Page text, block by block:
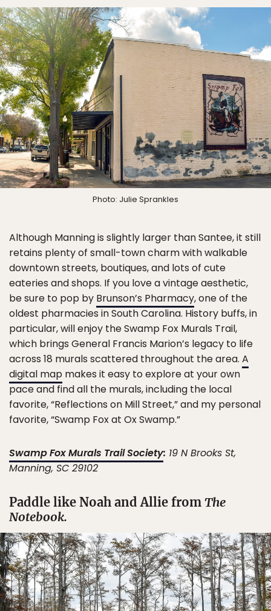
Photo: Julie Sprankles
Although Manning is slightly larger than Santee, it still
retains plenty of small-town charm with walkable
downtown streets, boutiques, and lots of cute
eateries and shops. If you love a vintage aesthetic,
be sure to pop by Brunson’s Pharmacy, one of the
oldest pharmacies in South Carolina. History buffs, in
particular, will enjoy the Swamp Fox Murals Trail,
which brings General Francis Marion’s legacy to life
across 18 murals scattered throughout the area. A
digital map makes it easy to explore at your own
pace and find all the murals, including the local
favorite, “Reflections on Mill Street,” and my personal
favorite, “Swamp Fox at Ox Swamp.”
Swamp Fox Murals Trail Society: 19 N Brooks St,
Manning, SC 29102
Paddle like Noah and Allie from The
Notebook.